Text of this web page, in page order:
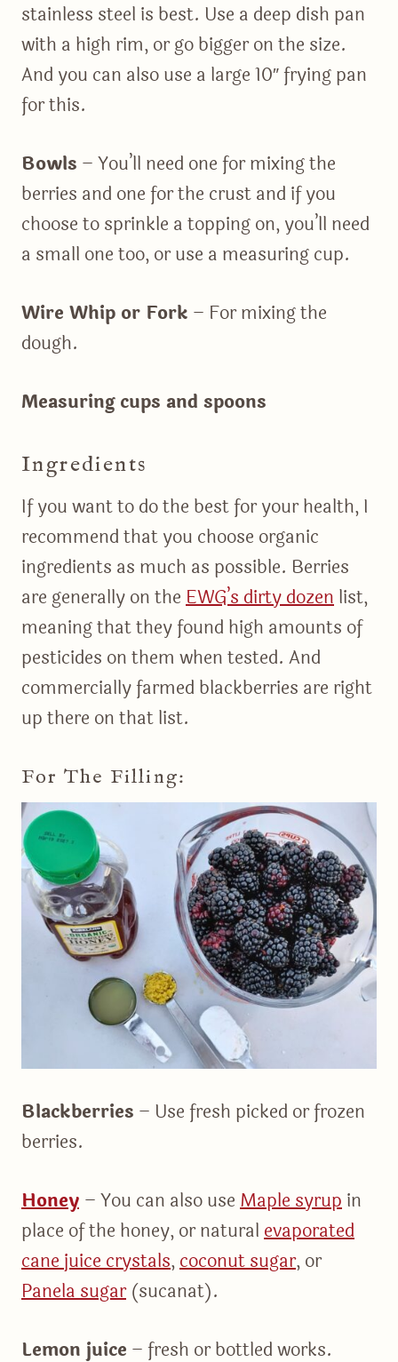
stainless steel is best. Use a deep dish pan
with a high rim, or go bigger on the size.
And you can also use a large 10″ frying pan
for this.
Bowls – You’ll need one for mixing the
berries and one for the crust and if you
choose to sprinkle a topping on, you’ll need
a small one too, or use a measuring cup.
Wire Whip or Fork – For mixing the
dough.
Measuring cups and spoons
Ingredients
If you want to do the best for your health, I
recommend that you choose organic
ingredients as much as possible. Berries
are generally on theEWG’s dirty dozenlist,
meaning that they found high amounts of
pesticides on them when tested. And
commercially farmed blackberries are right
up there on that list.
For The Filling:
Blackberries – Use fresh picked or frozen
berries.
Honey – You can also useMaple syrupin
place of the honey, or naturalevaporated
cane juice crystals,coconut sugar, or
Panela sugar(sucanat).
Lemon juice – fresh or bottled works.